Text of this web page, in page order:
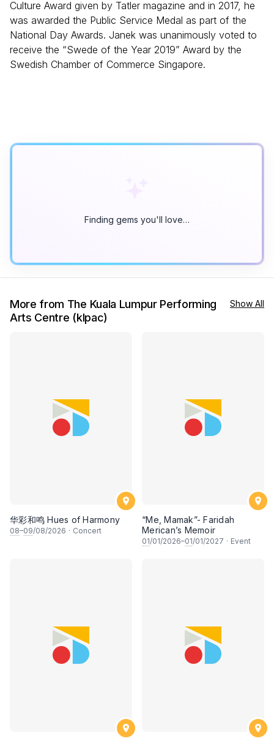
Culture Award given by Tatler magazine and in 2017, he
was awarded the Public Service Medal as part of the
National Day Awards. Janek was unanimously voted to
receive the “Swede of the Year 2019” Award by the
Swedish Chamber of Commerce Singapore.
Finding gems you'll love…
More from The Kuala Lumpur Performing
Arts Centre (klpac)
Show All
华彩和鸣 Hues of Harmony
08–09/08/2026 · Concert
“Me, Mamak”- Faridah
Merican’s Memoir
01/01/2026–01/01/2027 · Event